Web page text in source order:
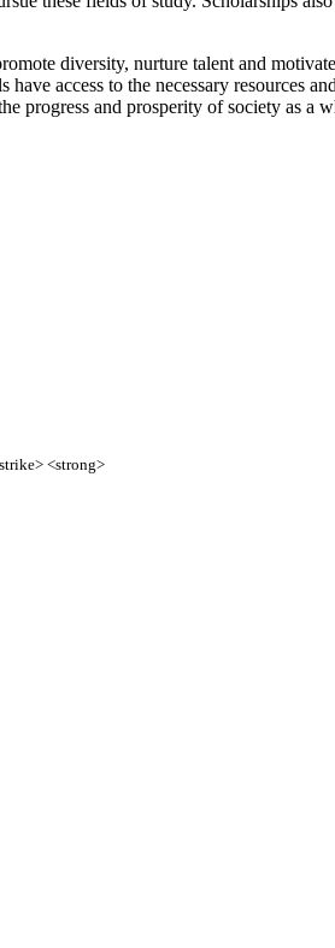
diversity, nurture talent and
access to the necessary resources
progress and prosperity of society as a
<strong>